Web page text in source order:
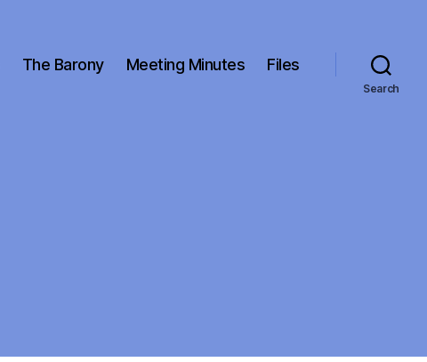
The Barony Meeting Minutes Files
Search